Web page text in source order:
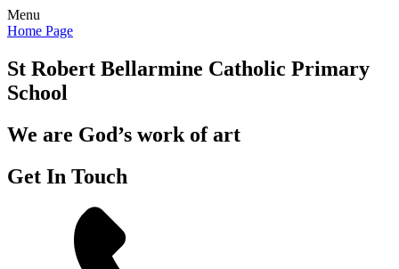
Menu
Home Page
St Robert Bellarmine Catholic Primary
School
We are God’s work of art
Get In Touch